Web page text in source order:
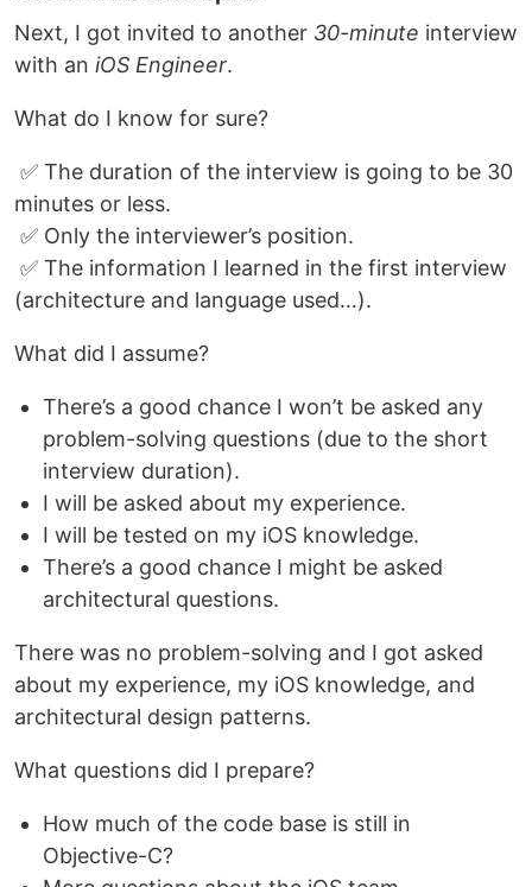
Next, I got invited to another 30-minute interview
with an iOS Engineer.
What do I know for sure?
​ ✅ The duration of the interview is going to be 30
minutes or less.
​ ✅ Only the interviewer’s position.
​ ✅ The information I learned in the first interview
(architecture and language used…).
What did I assume?
There’s a good chance I won’t be asked any
problem-solving questions (due to the short
interview duration).
I will be asked about my experience.
I will be tested on my iOS knowledge.
There’s a good chance I might be asked
architectural questions.
There was no problem-solving and I got asked
about my experience, my iOS knowledge, and
architectural design patterns.
What questions did I prepare?
How much of the code base is still in
Objective-C?